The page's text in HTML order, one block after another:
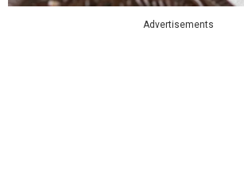
Advertisements